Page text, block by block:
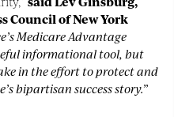
Council of New York
Medicare Advantage
informational tool, but
in the effort to protect and
bipartisan success story.”